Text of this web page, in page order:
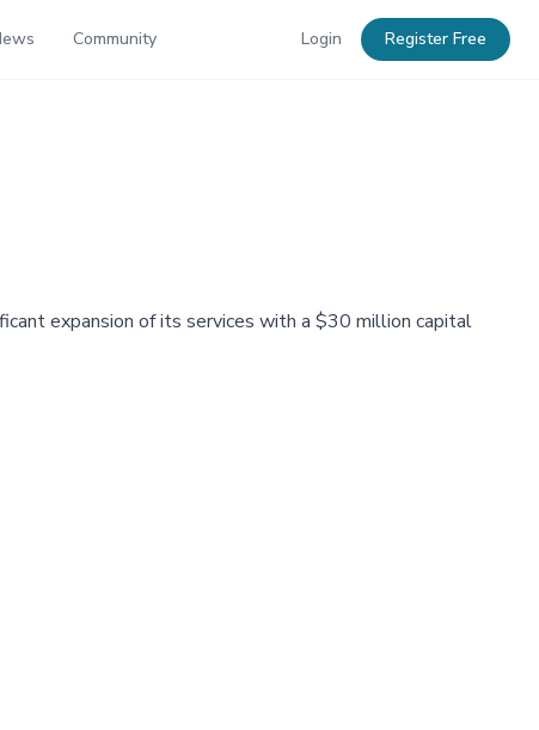
Community Login Register Free
expansion of its services with a $30 million capital